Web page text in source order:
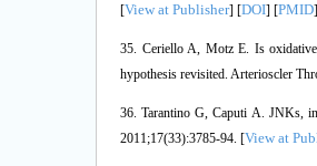
[View at Publisher] [DOI] [PMID
35. Ceriello A, Motz E. Is oxidative
hypothesis revisited. Arterioscler
36. Tarantino G, Caputi A. JNKs,
2011;17(33):3785-94. [View at